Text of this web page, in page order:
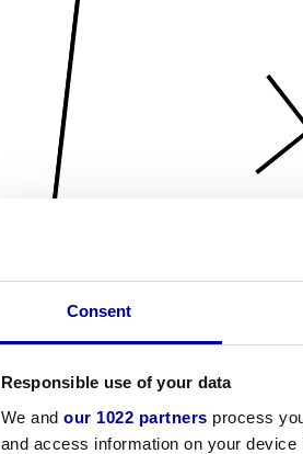
Consent
Responsible use of your data
We and our 1022 partners process
and access information on your